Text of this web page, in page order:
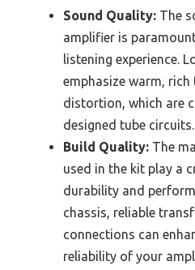
Sound Quality: The
amplifier is
listening experience.
emphasize warm,
distortion, which are
designed tube circuits.
Build Quality: The
used in the kit play a
durability and
chassis, reliable
connections can
reliability of your